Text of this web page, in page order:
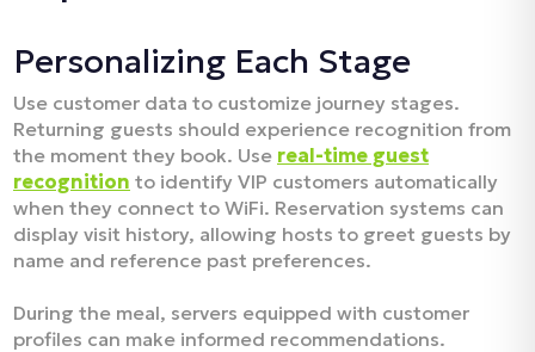
Personalizing Each Stage
Use customer data to customize journey stages.
Returning guests should experience recognition from
the moment they book. Use real-time guest
recognition to identify VIP customers automatically
when they connect to WiFi. Reservation systems can
display visit history, allowing hosts to greet guests by
name and reference past preferences.​
During the meal, servers equipped with customer
profiles can make informed recommendations.